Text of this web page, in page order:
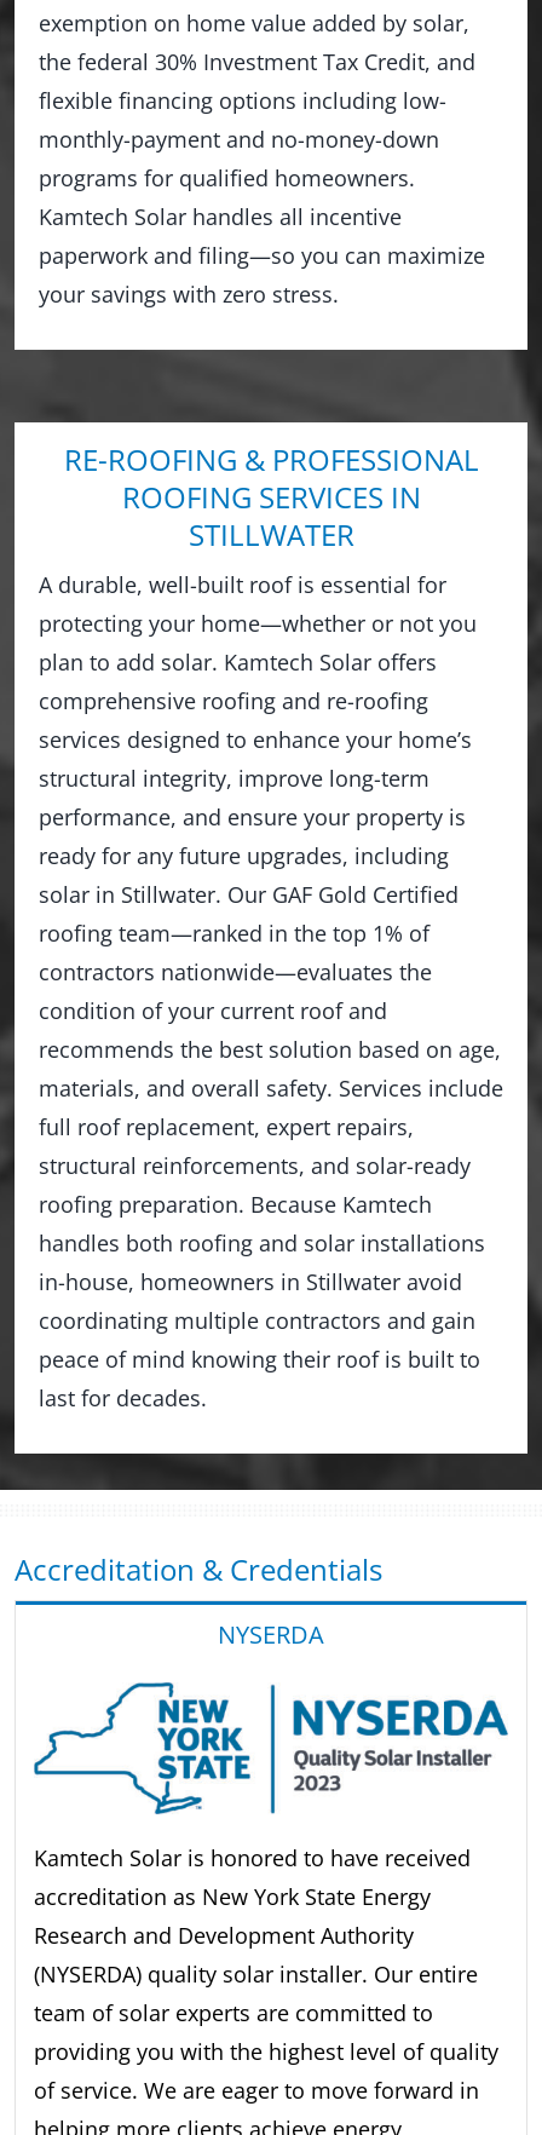
exemption on home value added by solar,
the federal 30% Investment Tax Credit, and
flexible financing options including low-
monthly-payment and no-money-down
programs for qualified homeowners.
Kamtech Solar handles all incentive
paperwork and filing—so you can maximize
your savings with zero stress.
RE-ROOFING & PROFESSIONAL
ROOFING SERVICES IN
STILLWATER
A durable, well-built roof is essential for
protecting your home—whether or not you
plan to add solar. Kamtech Solar offers
comprehensive roofing and re-roofing
services designed to enhance your home’s
structural integrity, improve long-term
performance, and ensure your property is
ready for any future upgrades, including
solar in Stillwater. Our GAF Gold Certified
roofing team—ranked in the top 1% of
contractors nationwide—evaluates the
condition of your current roof and
recommends the best solution based on age,
materials, and overall safety. Services include
full roof replacement, expert repairs,
structural reinforcements, and solar-ready
roofing preparation. Because Kamtech
handles both roofing and solar installations
in-house, homeowners in Stillwater avoid
coordinating multiple contractors and gain
peace of mind knowing their roof is built to
last for decades.
Accreditation & Credentials
NYSERDA
Kamtech Solar is honored to have received
accreditation as New York State Energy
Research and Development Authority
(NYSERDA) quality solar installer. Our entire
team of solar experts are committed to
providing you with the highest level of quality
of service. We are eager to move forward in
helping more clients achieve energy